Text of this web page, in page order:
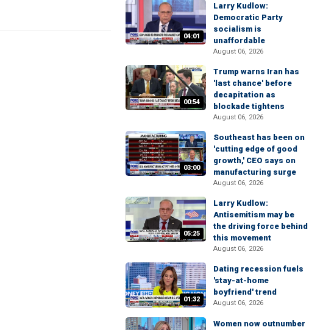
04:01
Larry Kudlow:
Democratic Party
socialism is
unaffordable
August 06, 2026
00:54
Trump warns Iran has
'last chance' before
decapitation as
blockade tightens
August 06, 2026
03:00
Southeast has been on
'cutting edge of good
growth,' CEO says on
manufacturing surge
August 06, 2026
05:25
Larry Kudlow:
Antisemitism may be
the driving force behind
this movement
August 06, 2026
01:32
Dating recession fuels
'stay-at-home
boyfriend' trend
August 06, 2026
Women now outnumber